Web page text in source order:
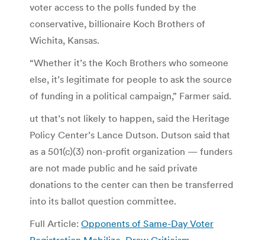
voter access to the polls funded by the
conservative, billionaire Koch Brothers of
Wichita, Kansas.
“Whether it’s the Koch Brothers who someone
else, it’s legitimate for people to ask the source
of funding in a political campaign,” Farmer said.
ut that’s not likely to happen, said the Heritage
Policy Center’s Lance Dutson. Dutson said that
as a 501(c)(3) non-profit organization — funders
are not made public and he said private
donations to the center can then be transferred
into its ballot question committee.
Full Article: Opponents of Same-Day Voter